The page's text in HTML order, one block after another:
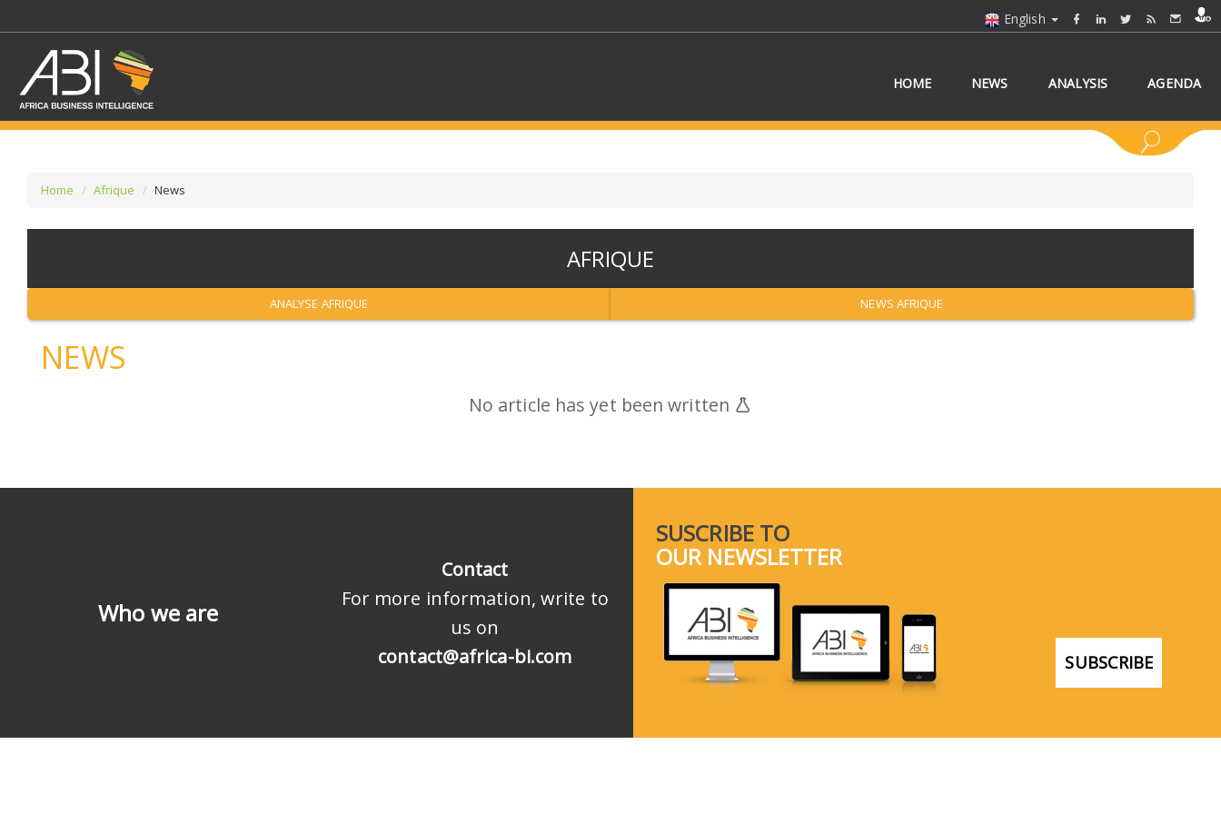
English
HOME NEWS ANALYSIS AGENDA
SELECT A SECTION SELECT A CATEGORY SELECT A COUNTRY/COUNTRIES
Home Afrique News
AFRIQUE
ANALYSE AFRIQUE NEWS AFRIQUE
NEWS
No article has yet been written
Who we are
Contact
For more information, write to
us on
contact@africa-bi.com
SUSCRIBE TO
OUR NEWSLETTER
SUBSCRIBE